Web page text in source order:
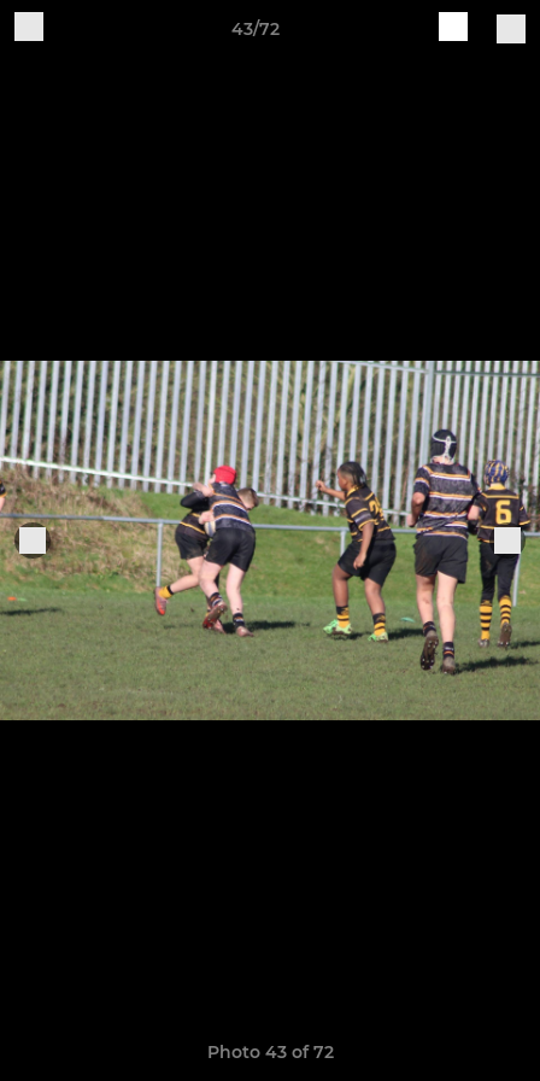
43/72
Photo 43 of 72